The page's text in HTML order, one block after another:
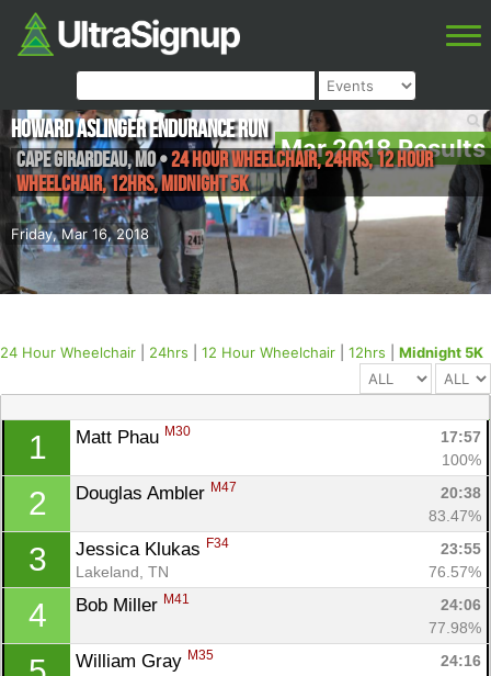
Mar 2018 Results
Friday, Mar 16, 2018
Howard Aslinger Endurance Run
Cape Girardeau,MO•24 Hour Wheelchair, 24hrs, 12 Hour
Wheelchair, 12hrs, Midnight 5K
24 Hour Wheelchair 24hrs 12 Hour Wheelchair 12hrs Midnight 5K
1 Matt Phau M30
17:57
100%
2 Douglas Ambler M47
20:38
83.47%
3 Jessica Klukas F34
23:55
Lakeland, TN
76.57%
4 Bob Miller M41
24:06
77.98%
William Gray M35
24:16